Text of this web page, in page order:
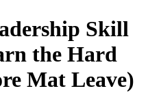
Skill
the Hard
Mat Leave)